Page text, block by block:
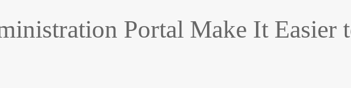
Portal Make It Easier